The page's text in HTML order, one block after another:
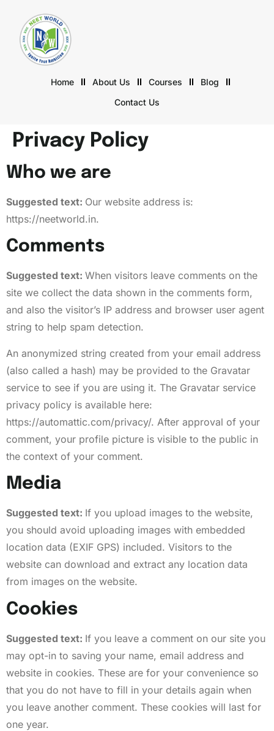
Home About Us Courses
Blog
Contact Us
Privacy Policy
Who we are
Suggested text: Our website address is:
https://neetworld.in.
Comments
Suggested text: When visitors leave comments on the
site we collect the data shown in the comments form,
and also the visitor’s IP address and browser user agent
string to help spam detection.
An anonymized string created from your email address
(also called a hash) may be provided to the Gravatar
service to see if you are using it. The Gravatar service
privacy policy is available here:
https://automattic.com/privacy/. After approval of your
comment, your profile picture is visible to the public in
the context of your comment.
Media
Suggested text: If you upload images to the website,
you should avoid uploading images with embedded
location data (EXIF GPS) included. Visitors to the
website can download and extract any location data
from images on the website.
Cookies
Suggested text: If you leave a comment on our site you
may opt-in to saving your name, email address and
website in cookies. These are for your convenience so
that you do not have to fill in your details again when
you leave another comment. These cookies will last for
one year.